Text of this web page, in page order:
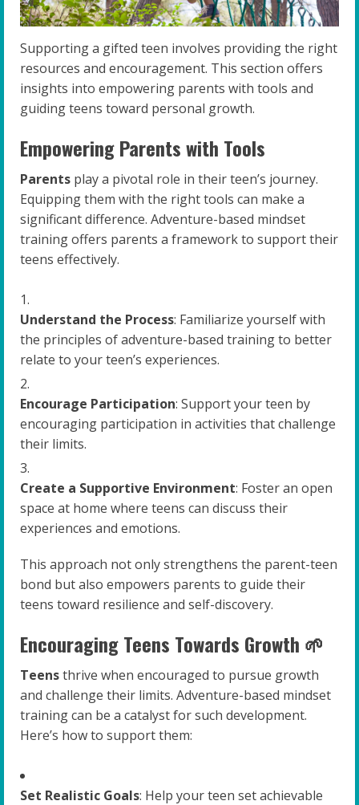
Supporting a gifted teen involves providing the right
resources and encouragement. This section offers
insights into empowering parents with tools and
guiding teens toward personal growth.
Empowering Parents with Tools
Parents play a pivotal role in their teen’s journey.
Equipping them with the right tools can make a
significant difference. Adventure-based mindset
training offers parents a framework to support their
teens effectively.
Understand the Process: Familiarize yourself with
the principles of adventure-based training to better
relate to your teen’s experiences.
Encourage Participation: Support your teen by
encouraging participation in activities that challenge
their limits.
Create a Supportive Environment: Foster an open
space at home where teens can discuss their
experiences and emotions.
This approach not only strengthens the parent-teen
bond but also empowers parents to guide their
teens toward resilience and self-discovery.
Encouraging Teens Towards Growth 🌱
Teensthrive when encouraged to pursue growth
and challenge their limits. Adventure-based mindset
training can be a catalyst for such development.
Here’s how to support them:
Set Realistic Goals: Help your teen set achievable